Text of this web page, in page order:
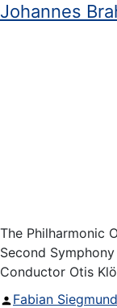
in
Johannes
The Philharmonic
Second
Conductor Otis
Posted
Fabian Siegmund